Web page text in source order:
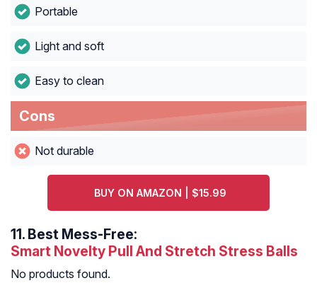
Portable
Light and soft
Easy to clean
Cons
Not durable
BUY ON AMAZON | $15.99
11. Best Mess-Free:
Smart Novelty Pull And Stretch Stress Balls
No products found.